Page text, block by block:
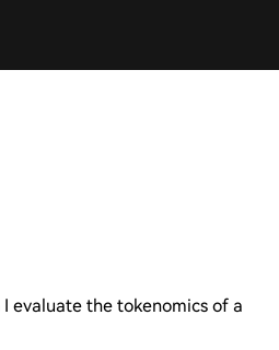
evaluate the tokenomics of a